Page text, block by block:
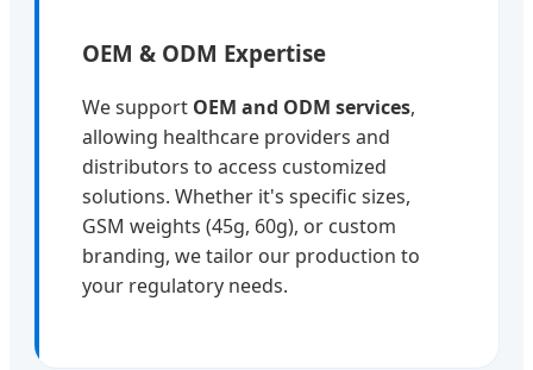
OEM & ODM Expertise
We support OEM and ODM services,
allowing healthcare providers and
distributors to access customized
solutions. Whether it's specific sizes,
GSM weights (45g, 60g), or custom
branding, we tailor our production to
your regulatory needs.